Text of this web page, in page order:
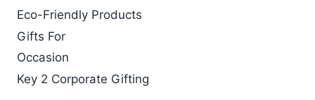
Eco-Friendly Products
Gifts For
Occasion
Key 2 Corporate Gifting